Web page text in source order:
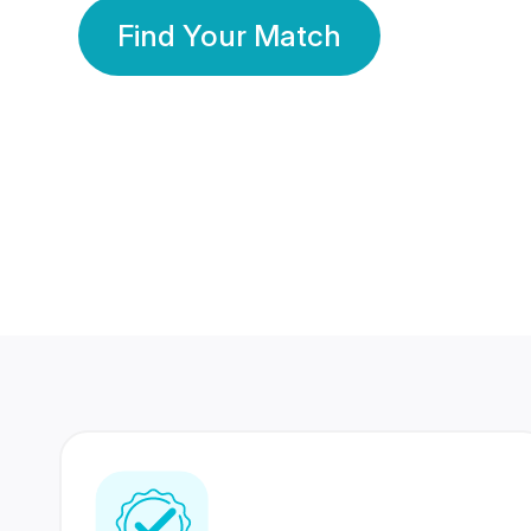
Find Your Match